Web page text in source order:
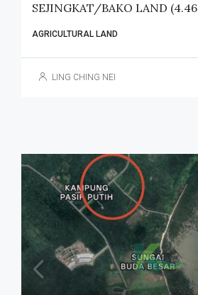
AGRICULTURAL LAND
LING CHING NEI